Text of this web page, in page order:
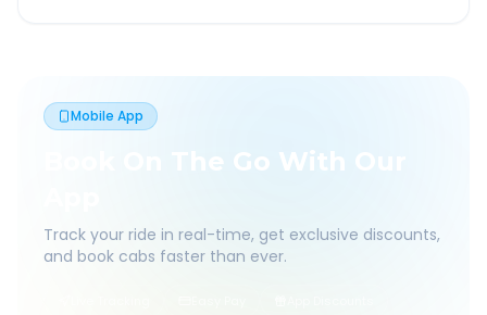
Mobile App
Book On The Go With Our
Track your ride in real-time, get exclusive discounts,
and book cabs faster than ever.